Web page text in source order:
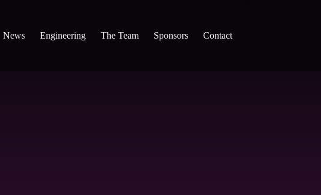
News Engineering The Team Sponsors Contact